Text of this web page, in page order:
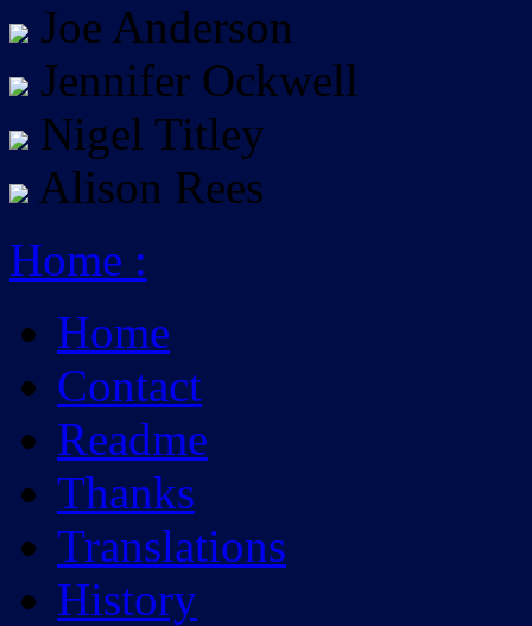
Joe Anderson
Jennifer Ockwell
Nigel Titley
Alison Rees
Home :
Home
Contact
Readme
Thanks
Translations
History